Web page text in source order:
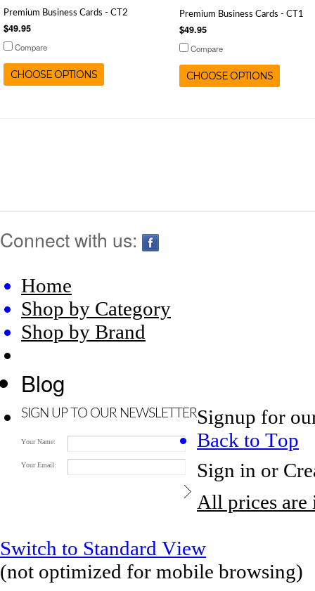
Premium Business Cards - CT2
$49.95
Compare
CHOOSE OPTIONS
Premium Business Cards - CT1
$49.95
Compare
CHOOSE OPTIONS
Connect with us:
Home
Shop by Category
Shop by Brand
Blog
Signup for
SIGN UP TO OUR NEWSLETTER
Your Name:
Your Email:
Back to Top
Sign in or
All prices
Switch to Standard View
(not optimized for mobile browsing)